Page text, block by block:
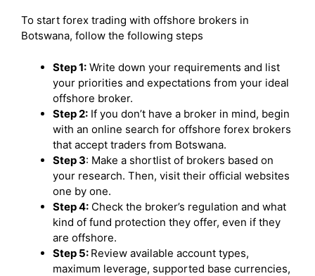
To start forex trading with offshore brokers in
Botswana, follow the following steps
Step 1: Write down your requirements and list
your priorities and expectations from your ideal
offshore broker.
Step 2: If you don’t have a broker in mind, begin
with an online search for offshore forex brokers
that accept traders from Botswana.
Step 3: Make a shortlist of brokers based on
your research. Then, visit their official websites
one by one.
Step 4: Check the broker’s regulation and what
kind of fund protection they offer, even if they
are offshore.
Step 5: Review available account types,
maximum leverage, supported base currencies,